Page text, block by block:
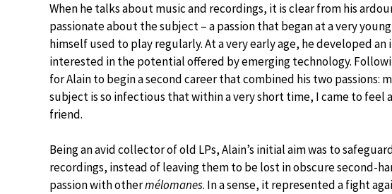
When he talks about music and recordings, it is clear from his
passionate about the subject – a passion that began at a very
himself used to play regularly. At a very early age, he developed
interested in the potential offered by emerging technology.
for Alain to begin a second career that combined his two passions:
subject is so infectious that within a very short time, I came to feel
friend.
Being an avid collector of old LPs, Alain’s initial aim was to
recordings, instead of leaving them to be lost in obscure second-
passion with othermélomanes. In a sense, it represented a fight